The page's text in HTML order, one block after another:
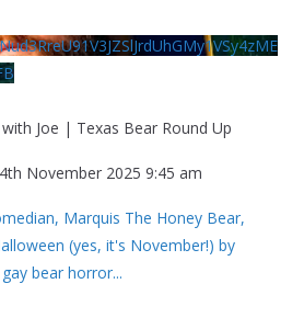
Joe | Texas Bear Round Up
4th November 2025 9:45 am
Marquis The Honey Bear,
(yes, it's November!) by
bear horror...